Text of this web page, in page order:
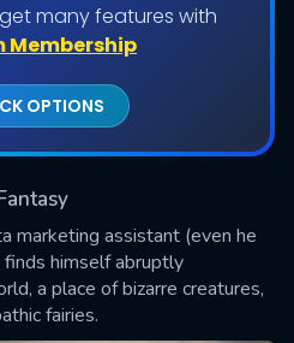
many features with
Membership
OPTIONS
marketing assistant (even he
himself abruptly
a place of bizarre creatures,
fairies.
download Limit:
20